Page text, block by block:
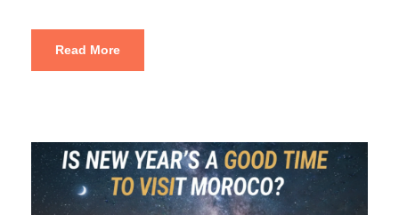
Read More